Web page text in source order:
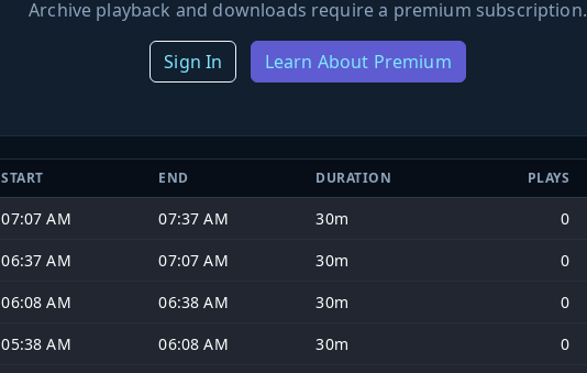
Archive playback and downloads require a premium subscription.
Sign In Learn About Premium
START END DURATION PLAYS
07:07 AM 07:37 AM 30m
0
06:37 AM
07:07 AM 30m
0
06:08 AM
06:38 AM 30m
0
05:38 AM
06:08 AM 30m
0